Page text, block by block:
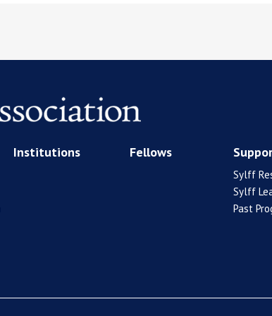
Institutions Fellows
Sylff
Sylff
Past